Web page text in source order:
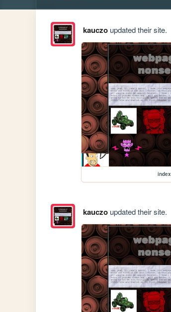
kauczoupdated their site.
index
kauczoupdated their site.